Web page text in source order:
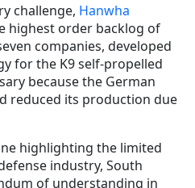
challenge, Hanwha
highest order backlog of
companies, developed
for the K9 self-propelled
because the German
reduced its production due
highlighting the limited
industry, South
of understanding in